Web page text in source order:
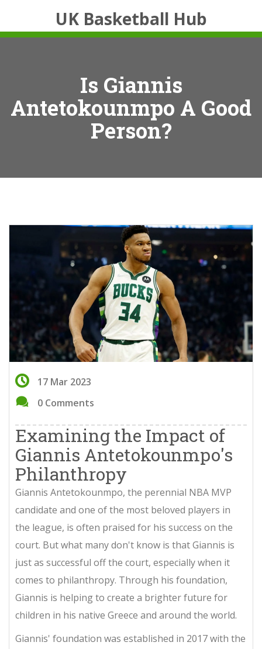
UK Basketball Hub
Is Giannis
Antetokounmpo A Good
Person?
17 Mar 2023
0 Comments
Examining the Impact of
Giannis Antetokounmpo's
Philanthropy
Giannis Antetokounmpo, the perennial NBA MVP
candidate and one of the most beloved players in
the league, is often praised for his success on the
court. But what many don't know is that Giannis is
just as successful off the court, especially when it
comes to philanthropy. Through his foundation,
Giannis is helping to create a brighter future for
children in his native Greece and around the world.
Giannis' foundation was established in 2017 with the